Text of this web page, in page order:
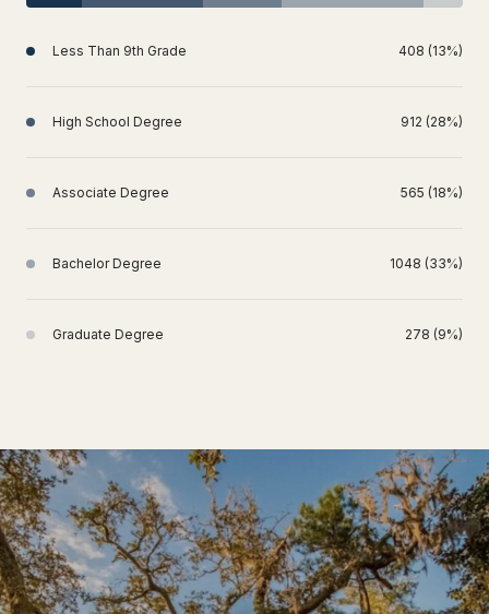
Less Than 9th Grade 408 (13%)
High School Degree 912 (28%)
Associate Degree 565 (18%)
Bachelor Degree 1048 (33%)
Graduate Degree 278 (9%)